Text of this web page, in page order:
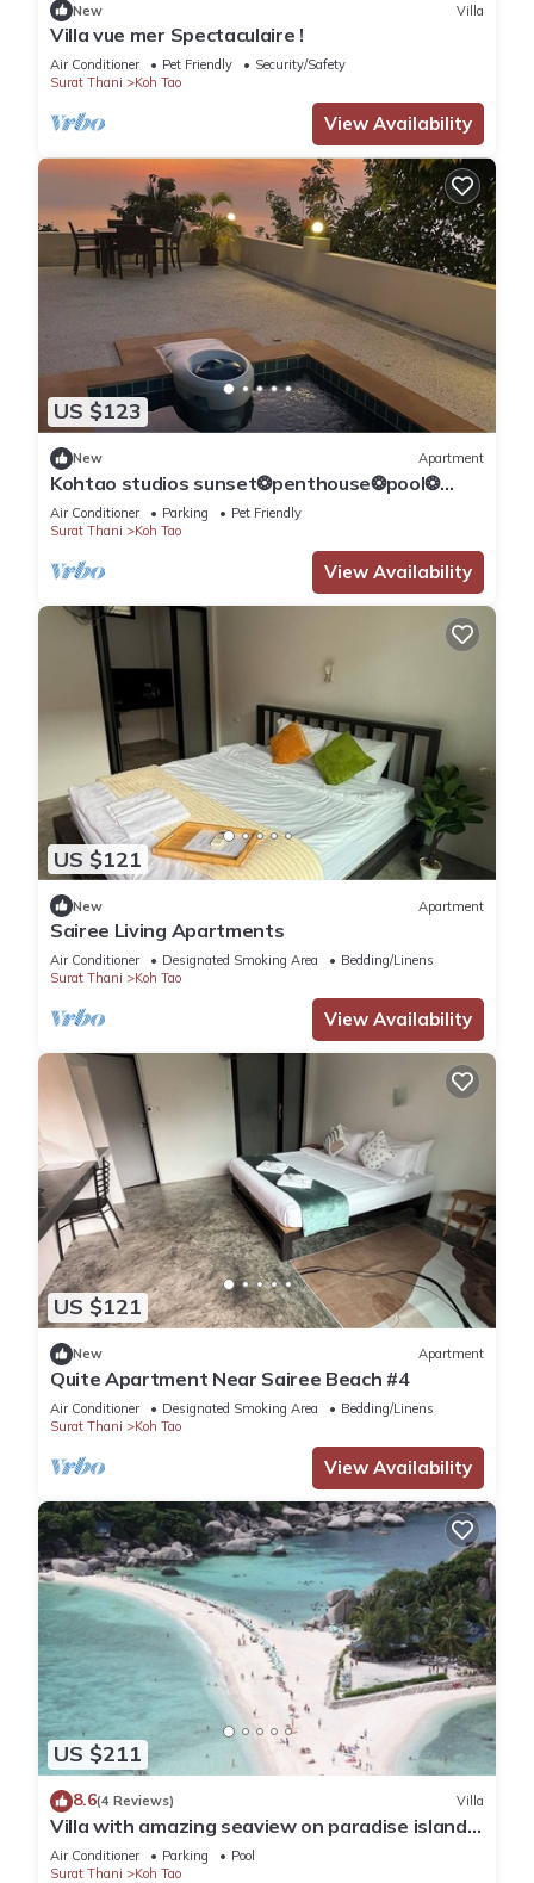
New Villa
Villa vue mer Spectaculaire !
Air Conditioner Pet Friendly
Security/Safety
Surat Thani
Koh Tao
View Availability
US $123
New Apartment
Kohtao studios sunset❂penthouse❂pool❂
ocean view
Air Conditioner Parking
Pet Friendly
Surat Thani
Koh Tao
View Availability
US $121
New Apartment
Sairee Living Apartments
Air Conditioner Designated Smoking Area
Bedding/Linens
Surat Thani
Koh Tao
View Availability
US $121
New Apartment
Quite Apartment Near Sairee Beach #4
Air Conditioner Designated Smoking Area
Bedding/Linens
Surat Thani
Koh Tao
View Availability
US $211
8.6(4 Reviews) Villa
Villa with amazing seaview on paradise island
Koh Tao
Air Conditioner Parking
Pool
Surat Thani
Koh Tao